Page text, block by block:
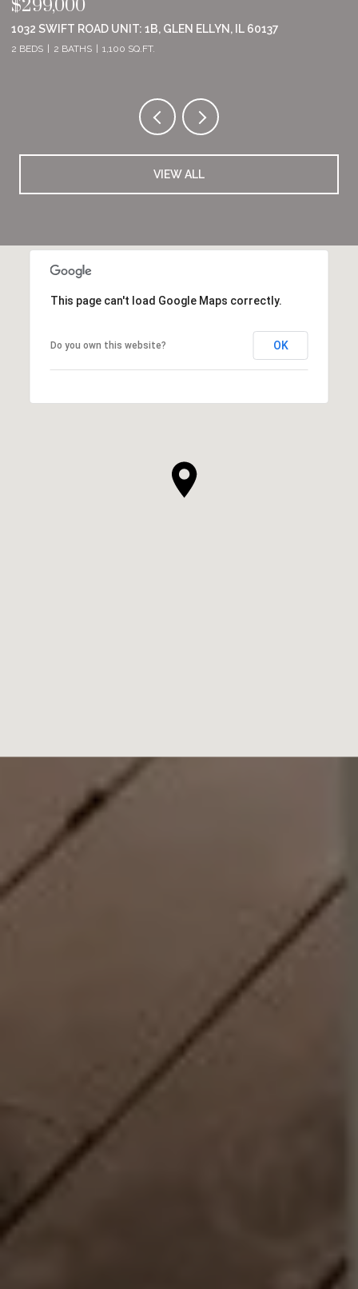
$555,000
8801 WILLOW LANE, MOKENA, IL 60448
2 BEDS 2 BATHS 1,860 SQ.FT.
VIEW ALL
This page can't load Google Maps correctly.
Do you own this website? OK